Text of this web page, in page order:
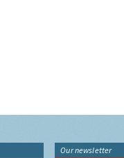
Our newsletter